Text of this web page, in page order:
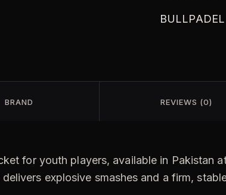
BULLPADEL
BRAND REVIEWS (0)
for youth players, available in Pakistan
explosive smashes and a firm,